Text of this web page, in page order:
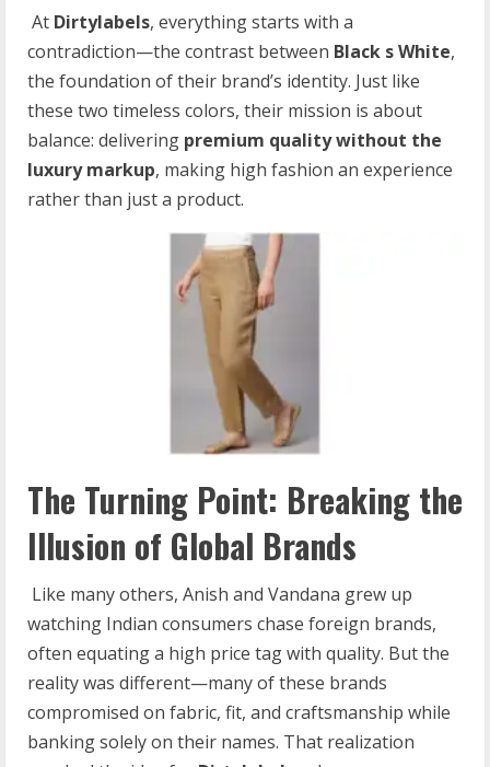
At Dirtylabels, everything starts with a
contradiction—the contrast between Black sWhite,
the foundation of their brand’s identity. Just like
these two timeless colors, their mission is about
balance: delivering premium qualitywithout the
luxury markup, making high fashion an experience
rather than just a product.
The Turning Point: Breaking the
Illusion of Global Brands
Like many others, Anish and Vandana grew up
watching Indian consumers chase foreign brands,
often equating a high price tag with quality. But the
reality was different—many of these brands
compromised on fabric, fit, and craftsmanship while
banking solely on their names. That realization